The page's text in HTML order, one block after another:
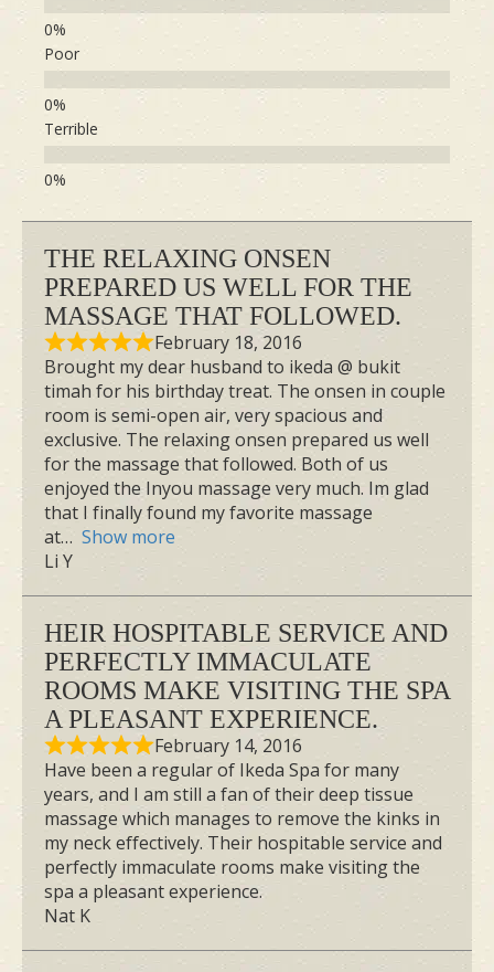
Poor
Terrible
THE RELAXING ONSEN
PREPARED US WELL FOR THE
MASSAGE THAT FOLLOWED.
February 18, 2016
Brought my dear husband to ikeda @ bukit
timah for his birthday treat. The onsen in couple
room is semi-open air, very spacious and
exclusive. The relaxing onsen prepared us well
for the massage that followed. Both of us
enjoyed the Inyou massage very much. Im glad
that I finally found my favorite massage
at
Show more
Li Y
HEIR HOSPITABLE SERVICE AND
PERFECTLY IMMACULATE
ROOMS MAKE VISITING THE SPA
A PLEASANT EXPERIENCE.
February 14, 2016
Have been a regular of Ikeda Spa for many
years, and I am still a fan of their deep tissue
massage which manages to remove the kinks in
my neck effectively. Their hospitable service and
perfectly immaculate rooms make visiting the
spa a pleasant experience.
Nat K